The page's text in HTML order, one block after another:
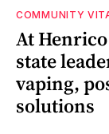
COMMUNITY
At
state
vaping,
solutions